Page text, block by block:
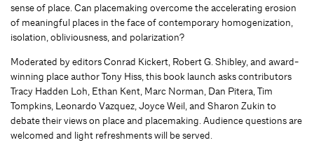
sense of place. Can placemaking overcome the accelerating erosion
of meaningful places in the face of contemporary homogenization,
isolation, obliviousness, and polarization?
Moderated by editors Conrad Kickert, Robert G. Shibley, and award-
winning place author Tony Hiss, this book launch asks contributors
Tracy Hadden Loh, Ethan Kent, Marc Norman, Dan Pitera, Tim
Tompkins, Leonardo Vazquez, Joyce Weil, and Sharon Zukin to
debate their views on place and placemaking. Audience questions are
welcomed and light refreshments will be served.